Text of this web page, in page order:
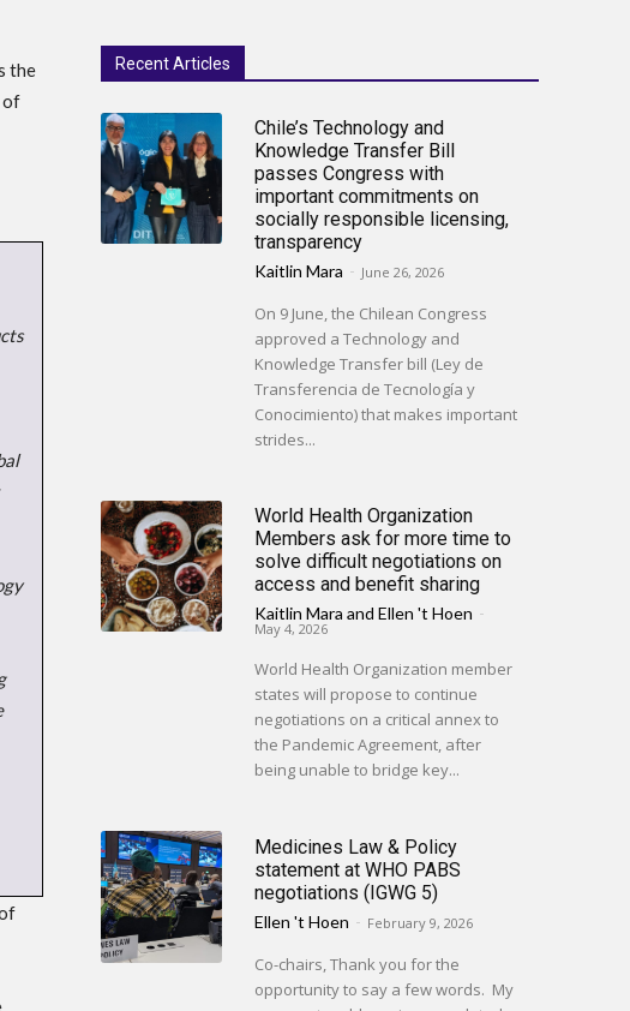
the
of
Recent Articles
Chile’s Technology and
Knowledge Transfer Bill
passes Congress with
important commitments on
socially responsible licensing,
transparency
Kaitlin Mara - June 26, 2026
On 9 June, the Chilean Congress
approved a Technology and
Knowledge Transfer bill (Ley de
Transferencia de Tecnología y
Conocimiento) that makes important
strides...
World Health Organization
Members ask for more time to
solve difficult negotiations on
access and benefit sharing
Kaitlin Mara and Ellen 't Hoen -
May 4, 2026
World Health Organization member
states will propose to continue
negotiations on a critical annex to
the Pandemic Agreement, after
being unable to bridge key...
Medicines Law & Policy
statement at WHO PABS
negotiations (IGWG 5)
Ellen 't Hoen - February 9, 2026
Co-chairs, Thank you for the
opportunity to say a few words. My